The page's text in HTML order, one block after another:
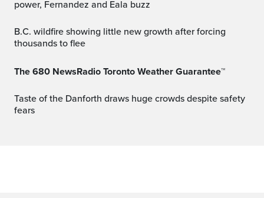
power, Fernandez and Eala buzz
B.C. wildfire showing little new growth after forcing
thousands to flee
The 680 NewsRadio Toronto Weather Guarantee™
Taste of the Danforth draws huge crowds despite safety
fears